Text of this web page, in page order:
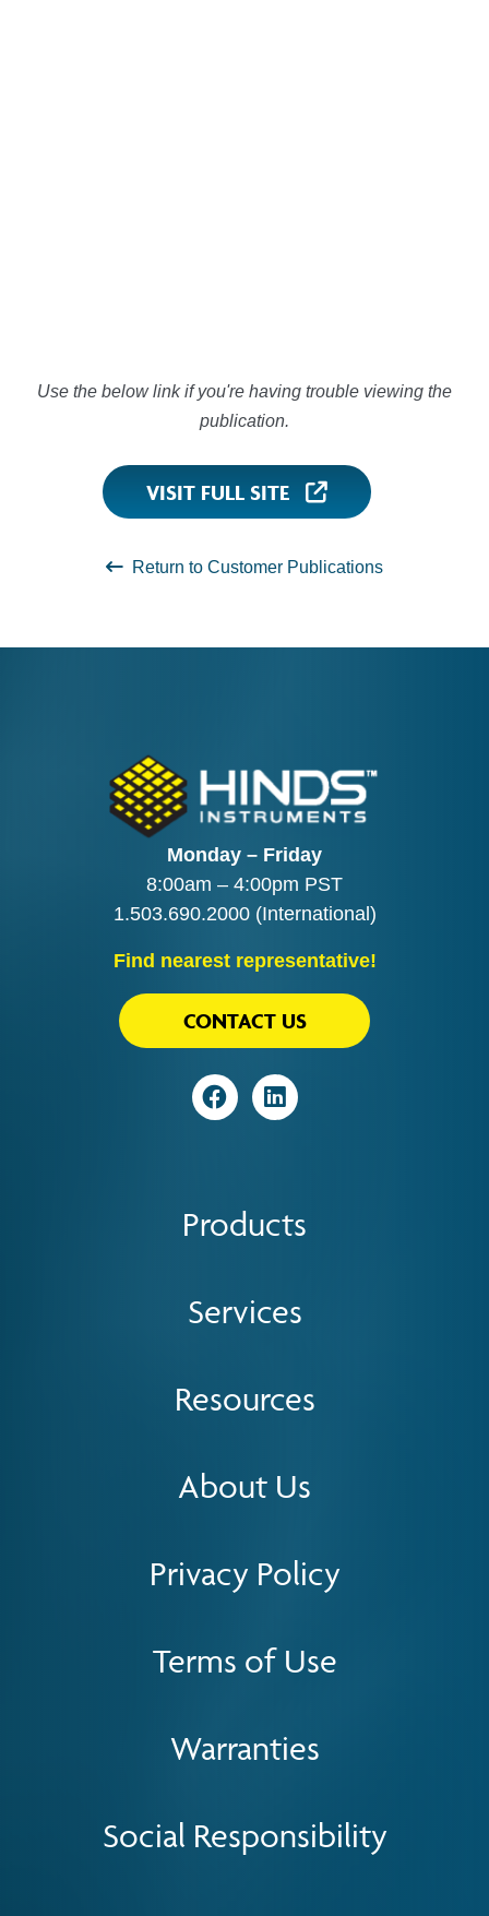
Use the below link if you're having trouble viewing the
publication.
VISIT FULL SITE
Return to Customer Publications
Monday – Friday
8:00am – 4:00pm PST
1.503.690.2000(International)
Find nearest representative!
Privacy Policy
Terms of Use
Warranties
Social Responsibility
Products
Services
Resources
About Us
VisitVisit
CONTACT US